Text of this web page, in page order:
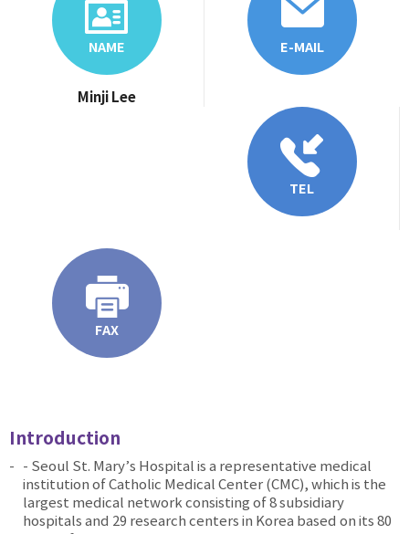
NAME
Minji Lee
E-MAIL
TEL
FAX
Introduction
- Seoul St. Mary’s Hospital is a representative medical
institution of Catholic Medical Center (CMC), which is the
largest medical network consisting of 8 subsidiary
hospitals and 29 research centers in Korea based on its 80